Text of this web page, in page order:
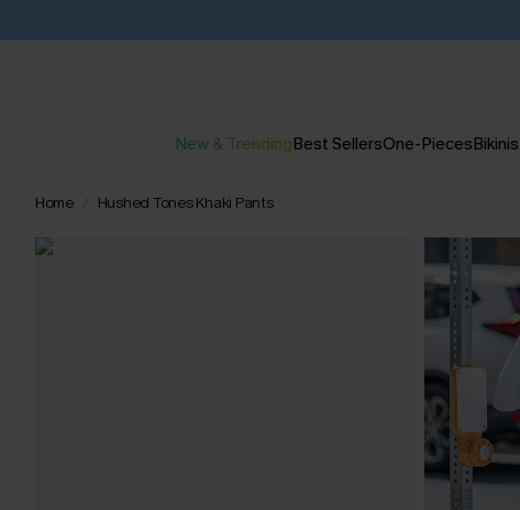
New & TrendingBest SellersOne-PiecesBikinis
Home Hushed Tones Khaki Pants